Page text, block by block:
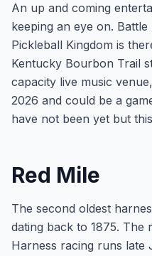
An up and coming
keeping an eye on.
Pickleball Kingdom is
Kentucky Bourbon Trail
capacity live music
2026 and could be a
have not been yet but
Red Mile
The second oldest
dating back to 1875. The
Harness racing runs late